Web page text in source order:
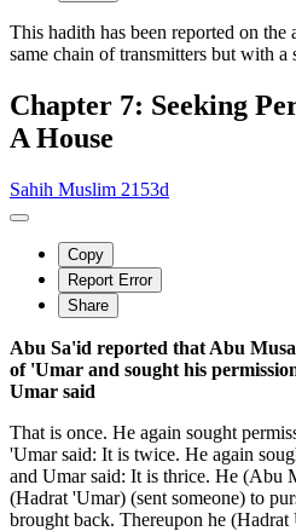
This hadith has been reported on
same chain of transmitters but with
Chapter 7: Seeking
A House
Sahih Muslim 2153d
Copy
Report Error
Share
Abu Sa'id reported that Abu
of 'Umar and sought his
Umar said
That is once. He again sought
'Umar said: It is twice. He again
and Umar said: It is thrice. He (Abu
(Hadrat 'Umar) (sent someone) to
brought back. Thereupon he